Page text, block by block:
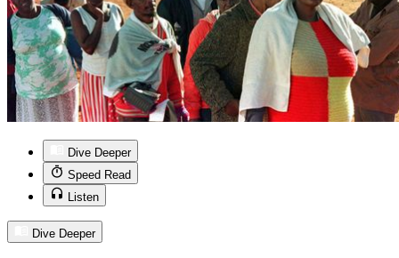
Dive Deeper
Speed Read
Listen
Dive Deeper